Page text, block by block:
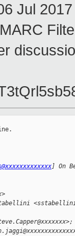
Jul
] On